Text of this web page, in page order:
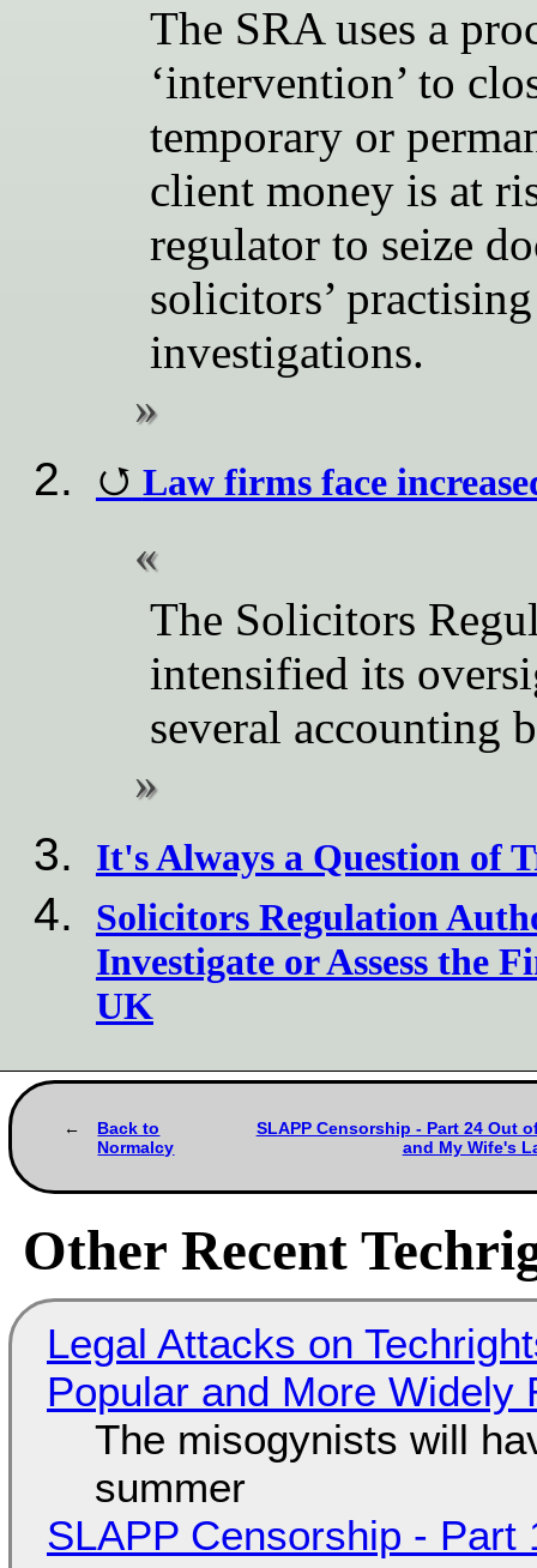
The SRA uses a
‘intervention’ to
temporary or
client money is at
regulator to seize
solicitors’
investigations.
Law firms face
The Solicitors
intensified its
several accounting
It's Always a Question of
Solicitors Regulation
Investigate or Assess the
UK
Back to
Normalcy
SLAPP Censorship - Part 24 Out
and My Wife's
Other Recent
Legal Attacks on
Popular and More Widely
The misogynists will
summer
SLAPP Censorship - Part